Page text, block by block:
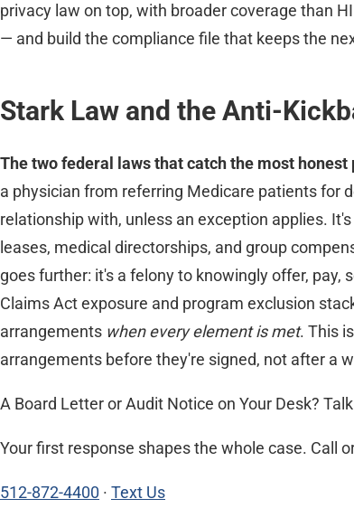
privacy law on top, with broader coverage than
— and build the compliance file that keeps the
Stark Law and the Anti-
The two federal laws that catch the most
a physician from referring Medicare patients for
relationship with, unless an exception applies. It's
leases, medical directorships, and group
goes further: it's a felony to knowingly offer,
Claims Act exposure and program exclusion
arrangements when every element is met. This
arrangements before they're signed, not after a
A Board Letter or Audit Notice on Your Desk?
Your first response shapes the whole case. Call
512-872-4400 · Text Us